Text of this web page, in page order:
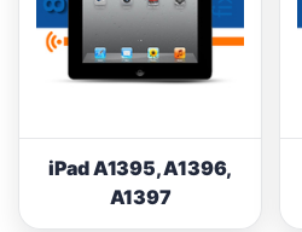
iPad A1395, A1396,
A1397